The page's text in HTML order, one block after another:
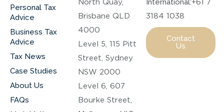
Personal Tax
Advice
Business Tax
Advice
Tax News
Case Studies
About Us
FAQs
North Quay,
Brisbane QLD
4000
Level 5, 115 Pitt
Street, Sydney
NSW 2000
Level 6, 607
Bourke Street,
International:+61 7
3184 1038
Contact
Us